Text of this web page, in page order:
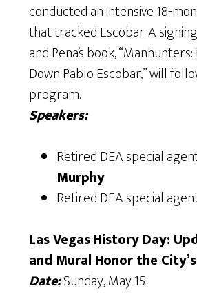
conducted an intensive 18-
that tracked Escobar. A
and Pena’s book,
Down Pablo Escobar,” will
program.
Speakers:
Retired DEA special
Murphy
Retired DEA special
Las Vegas History Day:
and Mural Honor the
Date:Sunday, May 15